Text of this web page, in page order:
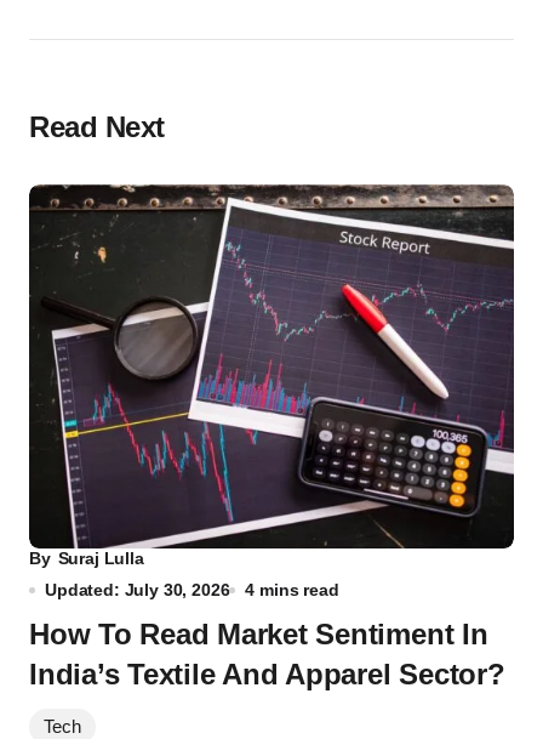
Read Next
By Suraj Lulla
Updated: July 30, 2026
4 mins read
How To Read Market Sentiment In
India’s Textile And Apparel Sector?
Tech